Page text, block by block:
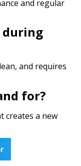
and regular
during
and requires
for?
creates a new